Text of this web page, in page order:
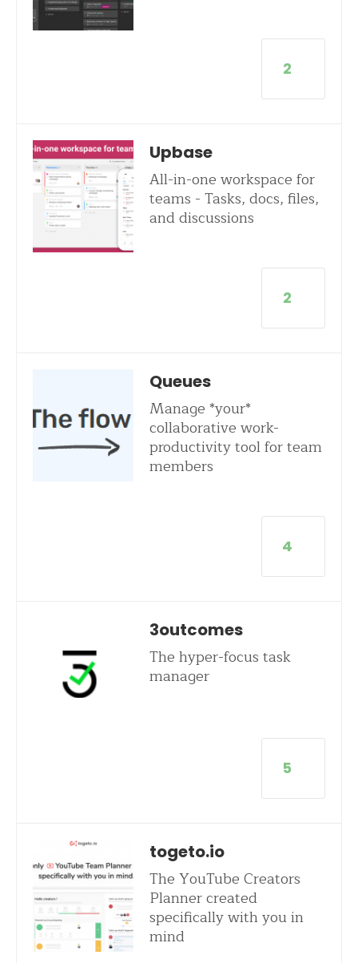
2
Upbase
All-in-one workspace for
teams - Tasks, docs, files,
and discussions
2
Queues
Manage *your*
collaborative work-
productivity tool for team
members
4
3outcomes
The hyper-focus task
manager
5
togeto.io
The YouTube Creators
Planner created
specifically with you in
mind